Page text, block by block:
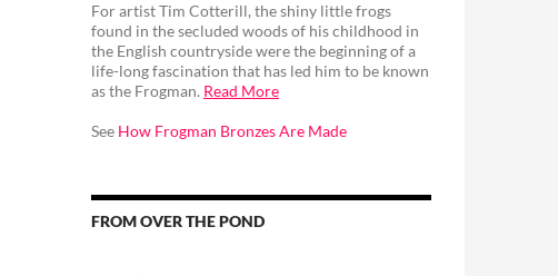
For artist Tim Cotterill, the shiny little frogs
found in the secluded woods of his childhood in
the English countryside were the beginning of a
life-long fascination that has led him to be known
as the Frogman. Read More
See How Frogman Bronzes Are Made
FROM OVER THE POND